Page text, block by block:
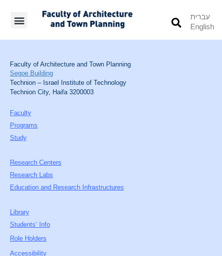
עברית
English
Faculty of Architecture and Town Planning
Segoe Building
Technion – Israel Institute of Technology
Technion City, Haifa 3200003
Faculty
Programs
Study
Research Centers
Research Labs
Education and Research Infrastructures
Library
Students’ Info
Role Holders
Accessibility